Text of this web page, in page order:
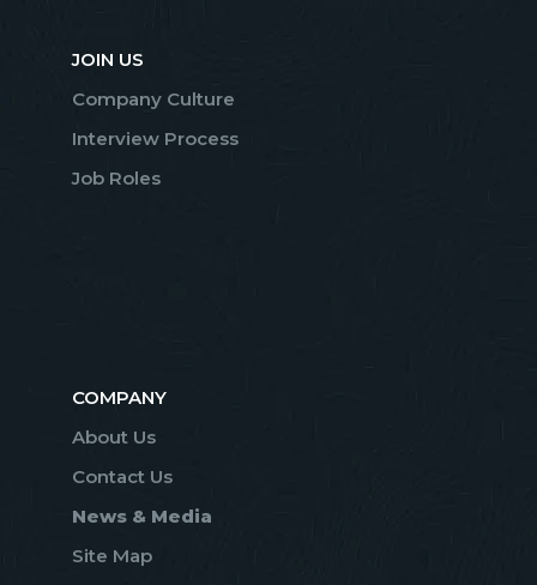
JOIN US
Company Culture
Interview Process
Job Roles
COMPANY
About Us
Contact Us
News & Media
Site Map